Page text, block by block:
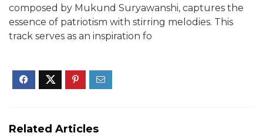
composed by Mukund Suryawanshi, captures the
essence of patriotism with stirring melodies. This
track serves as an inspiration fo
Related Articles